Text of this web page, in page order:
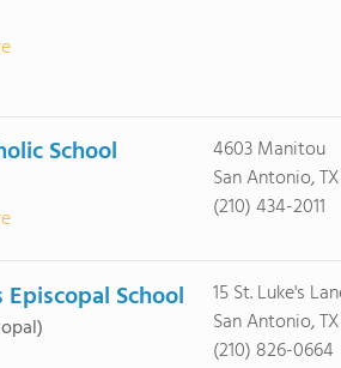
School
4603 Manitou
San Antonio,
(210) 434-2011
Episcopal School
15 St. Luke's
San Antonio,
(210) 826-0664